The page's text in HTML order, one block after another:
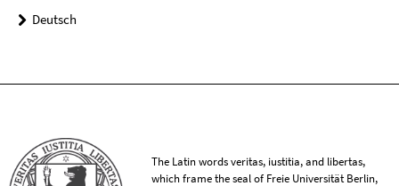
Deutsch
The Latin words veritas, iustitia, and libertas,
which frame the seal of Freie Universität Berlin,